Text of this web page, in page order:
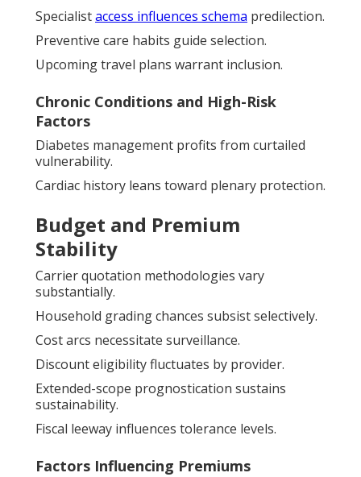
Specialistaccess influences schema predilection.
Preventive care habits guide selection.
Upcoming travel plans warrant inclusion.
Chronic Conditions and High-Risk
Factors
Diabetes management profits from curtailed
vulnerability.
Cardiac history leans toward plenary protection.
Budget and Premium
Stability
Carrier quotation methodologies vary
substantially.
Household grading chances subsist selectively.
Cost arcs necessitate surveillance.
Discount eligibility fluctuates by provider.
Extended-scope prognostication sustains
sustainability.
Fiscal leeway influences tolerance levels.
Factors Influencing Premiums